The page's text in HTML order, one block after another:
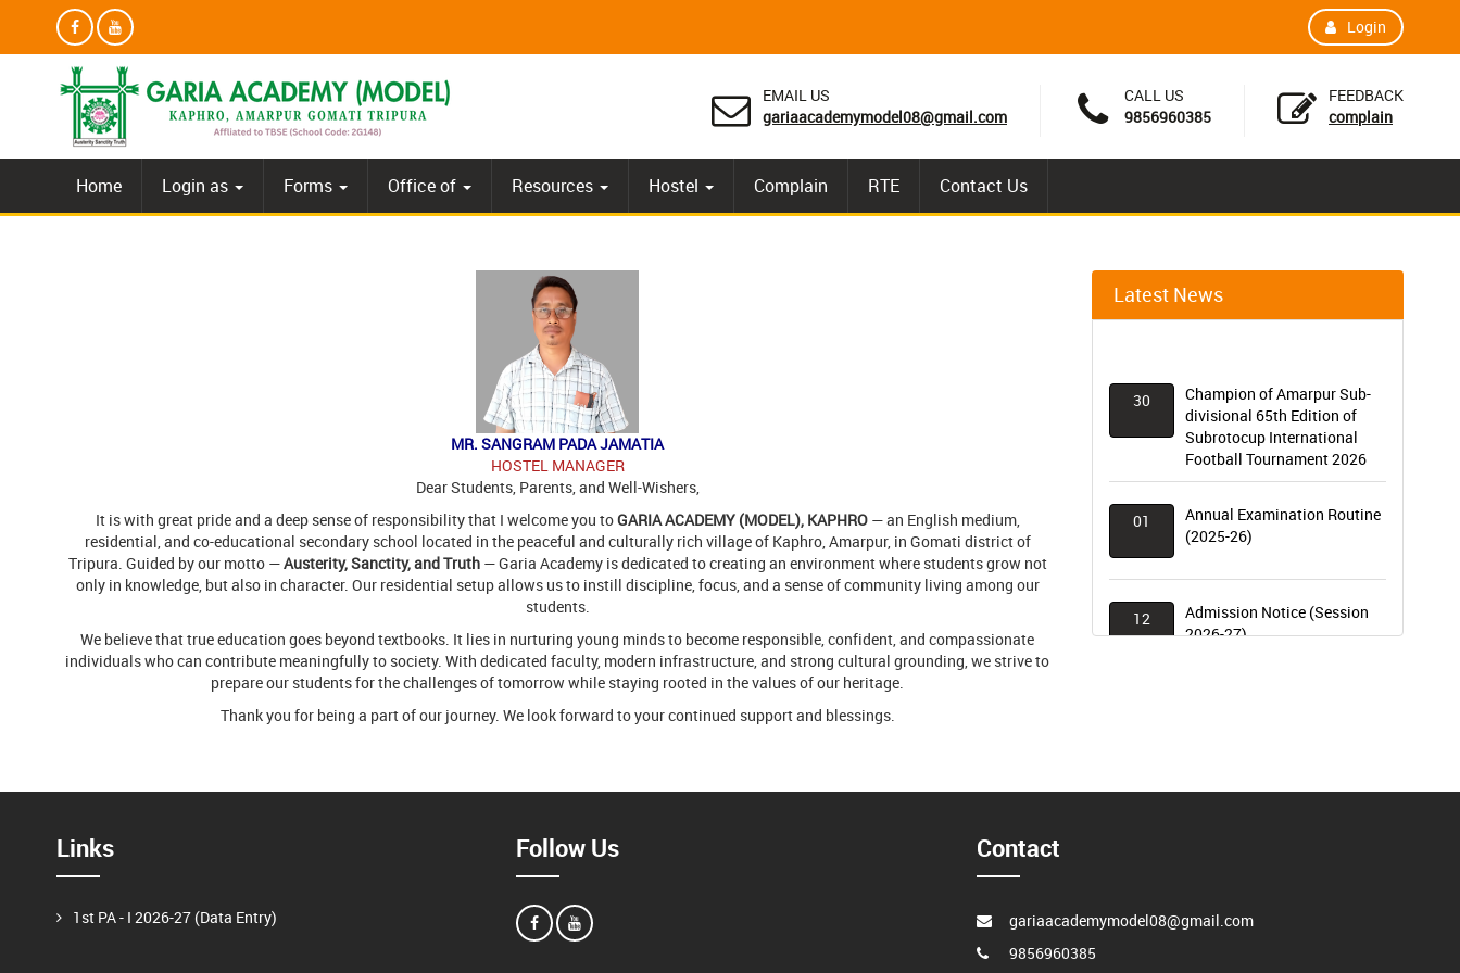
Login
EMAIL US
gariaacademymodel08@gmail.com
CALL US
9856960385
FEEDBACK
complain
Home Login as Forms Office of Resources Hostel Complain RTE Contact Us
MR. SANGRAM PADA JAMATIA
HOSTEL MANAGER
Dear Students, Parents, and Well-Wishers,
It is with great pride and a deep sense of responsibility that I welcome you toGARIA ACADEMY (MODEL), KAPHRO— an English medium,
residential, and co-educational secondary school located in the peaceful and culturally rich village of Kaphro, Amarpur, in Gomati district of
Tripura. Guided by our motto —Austerity, Sanctity, and Truth— Garia Academy is dedicated to creating an environment where students grow not
only in knowledge, but also in character. Our residential setup allows us to instill discipline, focus, and a sense of community living among our
students.
We believe that true education goes beyond textbooks. It lies in nurturing young minds to become responsible, confident, and compassionate
individuals who can contribute meaningfully to society. With dedicated faculty, modern infrastructure, and strong cultural grounding, we strive to
prepare our students for the challenges of tomorrow while staying rooted in the values of our heritage.
Thank you for being a part of our journey. We look forward to your continued support and blessings.
Latest News
30
Champion of Amarpur Sub-
divisional 65th Edition of
Subrotocup International
Football Tournament 2026
01
Annual Examination Routine
(2025-26)
12
Admission Notice (Session
2026-27)
Links
1st PA - I 2026-27 (Data Entry)
Follow Us Contact
gariaacademymodel08@gmail.com
9856960385